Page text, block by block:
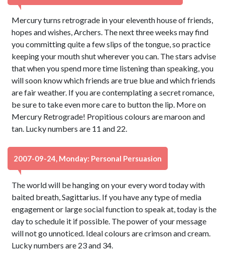
Mercury turns retrograde in your eleventh house of friends,
hopes and wishes, Archers. The next three weeks may find
you committing quite a few slips of the tongue, so practice
keeping your mouth shut wherever you can. The stars advise
that when you spend more time listening than speaking, you
will soon know which friends are true blue and which friends
are fair weather. If you are contemplating a secret romance,
be sure to take even more care to button the lip. More on
Mercury Retrograde! Propitious colours are maroon and
tan. Lucky numbers are 11 and 22.
2007-09-24, Monday: Personal Persuasion
The world will be hanging on your every word today with
baited breath, Sagittarius. If you have any type of media
engagement or large social function to speak at, today is the
day to schedule it if possible. The power of your message
will not go unnoticed. Ideal colours are crimson and cream.
Lucky numbers are 23 and 34.